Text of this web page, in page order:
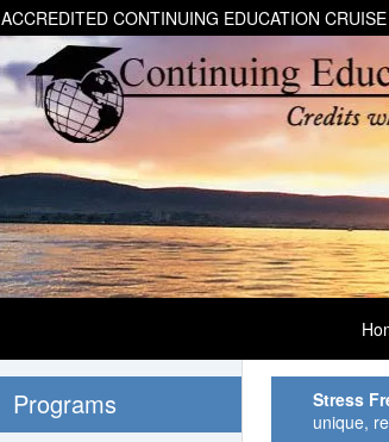
ACCREDITED CONTINUING EDUCATION
Programs Stress
unique,